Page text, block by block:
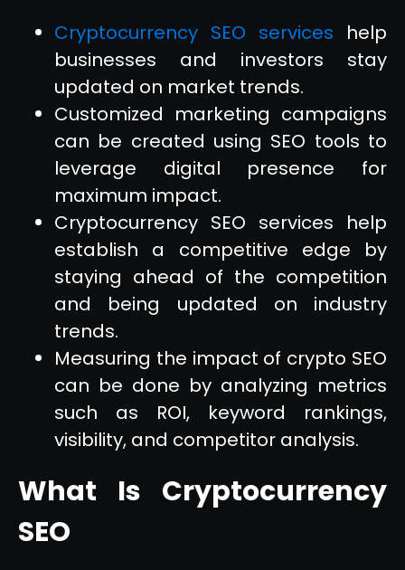
Cryptocurrency SEO services help
businesses and investors stay
updated on market trends.
Customized marketing campaigns
can be created using SEO tools to
leverage digital presence for
maximum impact.
Cryptocurrency SEO services help
establish a competitive edge by
staying ahead of the competition
and being updated on industry
trends.
Measuring the impact of crypto SEO
can be done by analyzing metrics
such as ROI, keyword rankings,
visibility, and competitor analysis.
What Is Cryptocurrency
SEO